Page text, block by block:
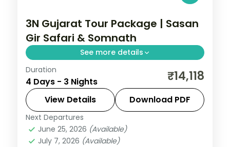
3N Gujarat Tour Package | Sasan
Gir Safari & Somnath
See more details
Three nights based at Sasan Gir for a Gir
lion safari and a Somnath temple day trip,
from Ahmedabad on a 3-star plan.
Gujarat,Sasan Gir
2 People
Duration
4 Days - 3 Nights ₹14,118
View Details Download PDF
Next Departures
June 25, 2026 (Available)
July 7, 2026 (Available)